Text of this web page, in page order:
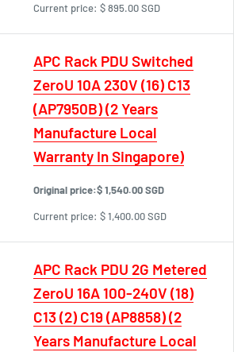
Current price: $ 895.00 SGD
APC Rack PDU Switched
ZeroU 10A 230V (16) C13
(AP7950B) (2 Years
Manufacture Local
Warranty In Singapore)
Original price:$ 1,540.00 SGD
Current price: $ 1,400.00 SGD
APC Rack PDU 2G Metered
ZeroU 16A 100-240V (18)
C13 (2) C19 (AP8858) (2
Years Manufacture Local